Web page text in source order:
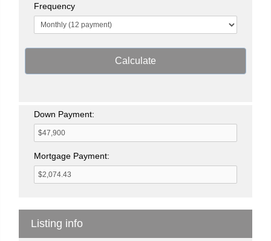
Frequency
Calculate
Down Payment:
Mortgage Payment:
Listing info